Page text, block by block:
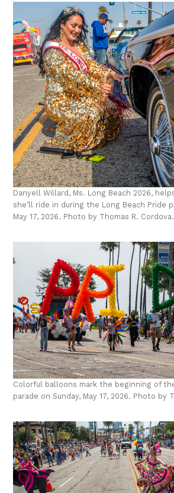
Danyell Willard, Ms. Long Beach 2026,
she’ll ride in during the Long Beach Pride
May 17, 2026. Photo by Thomas R. Cordova.
Colorful balloons mark the beginning of
parade on Sunday, May 17, 2026. Photo by